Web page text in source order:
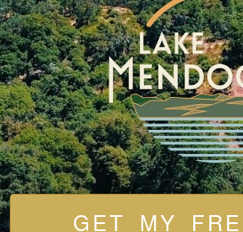
GET MY